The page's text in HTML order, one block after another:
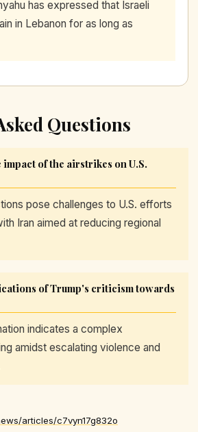
has expressed that Israeli
in Lebanon for as long as
Questions
impact of the airstrikes on U.S.
pose challenges to U.S. efforts
Iran aimed at reducing regional
of Trump's criticism towards
indicates a complex
amidst escalating violence and
articles/c7vyn17g832o